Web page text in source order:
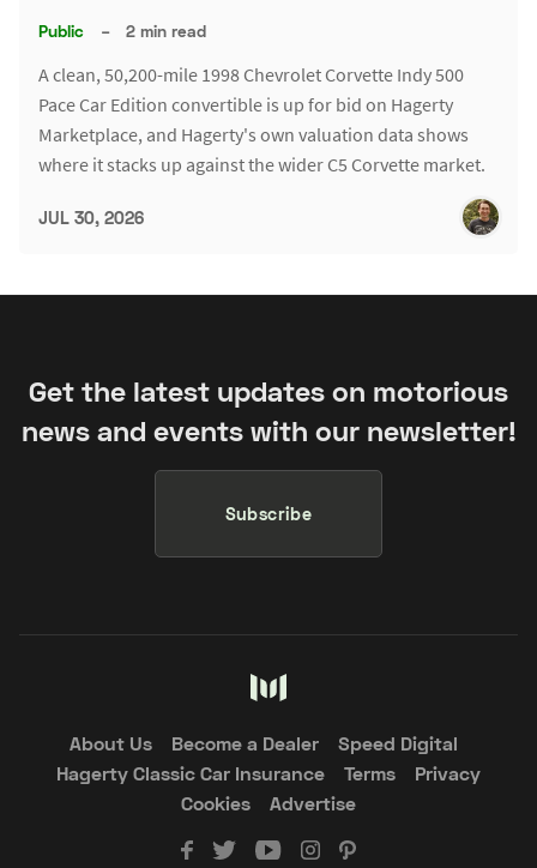
Public – 2 min read
A clean, 50,200-mile 1998 Chevrolet Corvette Indy 500
Pace Car Edition convertible is up for bid on Hagerty
Marketplace, and Hagerty's own valuation data shows
where it stacks up against the wider C5 Corvette market.
JUL 30, 2026
Get the latest updates on motorious
news and events with our newsletter!
Subscribe
About Us Become a Dealer
Speed Digital
Hagerty Classic Car Insurance
Terms
Privacy
Cookies
Advertise